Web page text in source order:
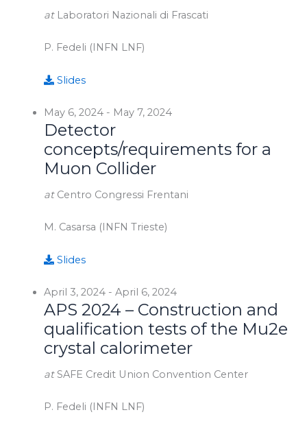
at Laboratori Nazionali di Frascati
P. Fedeli (INFN LNF)
Slides
May 6, 2024- May 7, 2024
Detector
concepts/requirements for a
Muon Collider
at Centro Congressi Frentani
M. Casarsa (INFN Trieste)
Slides
April 3, 2024- April 6, 2024
APS 2024 – Construction and
qualification tests of the Mu2e
crystal calorimeter
at SAFE Credit Union Convention Center
P. Fedeli (INFN LNF)